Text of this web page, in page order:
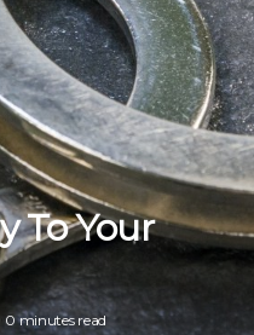
To Your
0 minutes read